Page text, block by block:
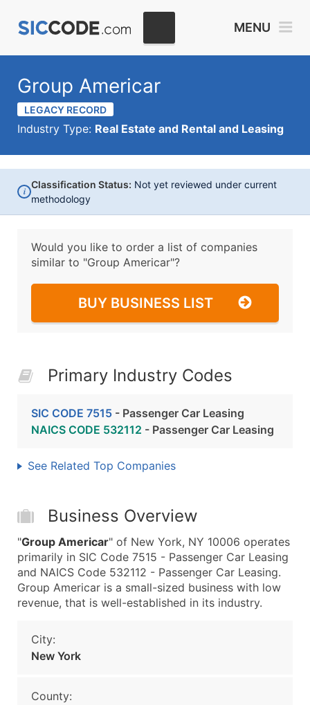
MENU
Group Americar
LEGACY RECORD
Industry Type: Real Estate and Rental and Leasing
i
Classification Status: Not yet reviewed under current
methodology
Would you like to order a list of companies
similar to "Group Americar"?
BUY BUSINESS LIST
Primary Industry Codes
SIC CODE 7515 - Passenger Car Leasing
NAICS CODE 532112 - Passenger Car Leasing
See Related Top Companies
Business Overview
"Group Americar" of New York, NY 10006 operates
primarily in SIC Code 7515 - Passenger Car Leasing
and NAICS Code 532112 - Passenger Car Leasing.
Group Americar is a small-sized business with low
revenue, that is well-established in its industry.
City:
New York
County: